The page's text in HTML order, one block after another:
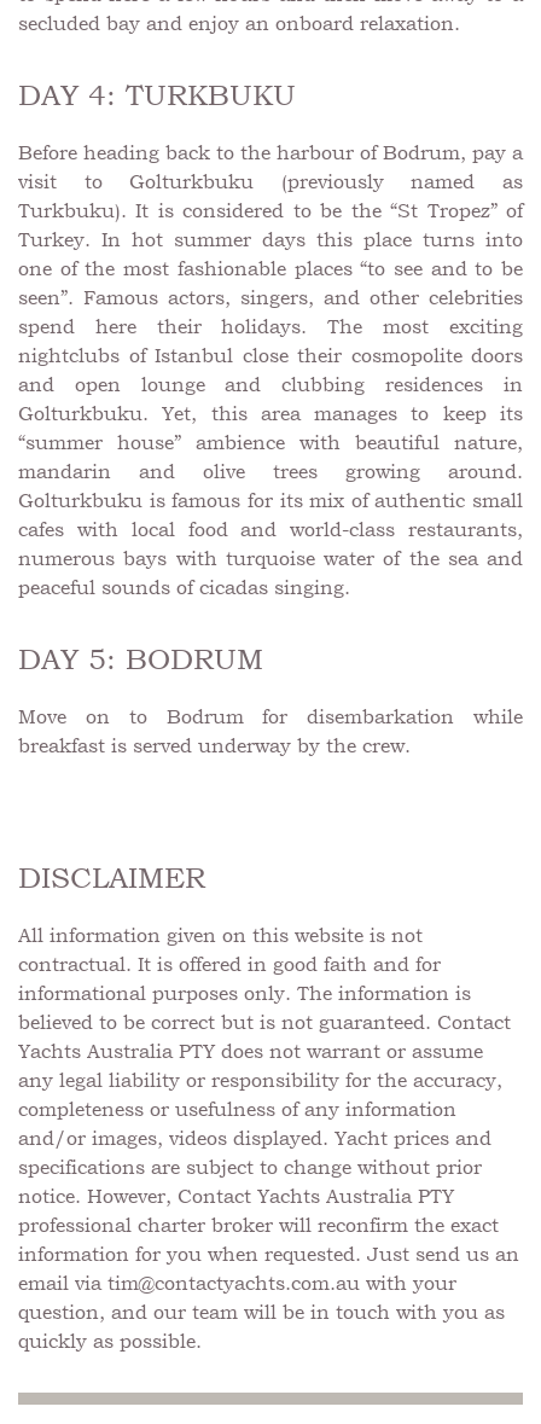
secluded bay and enjoy an onboard relaxation.
DAY 4: TURKBUKU
Before heading back to the harbour of Bodrum, pay a
visit to Golturkbuku (previously named as
Turkbuku). It is considered to be the “St Tropez” of
Turkey. In hot summer days this place turns into
one of the most fashionable places “to see and to be
seen”. Famous actors, singers, and other celebrities
spend here their holidays. The most exciting
nightclubs of Istanbul close their cosmopolite doors
and open lounge and clubbing residences in
Golturkbuku. Yet, this area manages to keep its
“summer house” ambience with beautiful nature,
mandarin and olive trees growing around.
Golturkbuku is famous for its mix of authentic small
cafes with local food and world-class restaurants,
numerous bays with turquoise water of the sea and
peaceful sounds of cicadas singing.
DAY 5: BODRUM
Move on to Bodrum for disembarkation while
breakfast is served underway by the crew.
DISCLAIMER
All information given on this website is not
contractual. It is offered in good faith and for
informational purposes only. The information is
believed to be correct but is not guaranteed. Contact
Yachts Australia PTY does not warrant or assume
any legal liability or responsibility for the accuracy,
completeness or usefulness of any information
and/or images, videos displayed. Yacht prices and
specifications are subject to change without prior
notice. However, Contact Yachts Australia PTY
professional charter broker will reconfirm the exact
information for you when requested. Just send us an
email via tim@contactyachts.com.au with your
question, and our team will be in touch with you as
quickly as possible.